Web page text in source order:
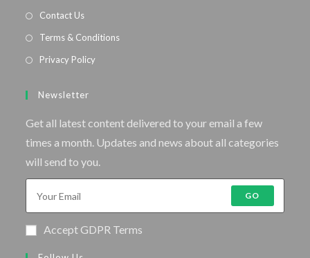
Contact Us
Terms & Conditions
Privacy Policy
Newsletter
Get all latest content delivered to your email a few
times a month. Updates and news about all categories
will send to you.
GO
Accept GDPR Terms